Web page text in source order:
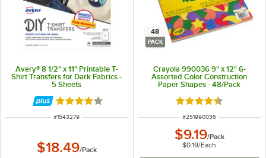
Avery® 8 1/2" x 11" Printable T-
Shirt Transfers for Dark Fabrics -
5 Sheets
Rated 4 out of 5 stars
ITEM NUMBER
#1543279
$18.49/Pack
48
PACK
Crayola 990036 9" x 12" 6-
Assorted Color Construction
Paper Shapes - 48/Pack
Rated 4.7 out of 5
ITEM NUMBER
#251990036
$9.19/Pack
$0.19/Each